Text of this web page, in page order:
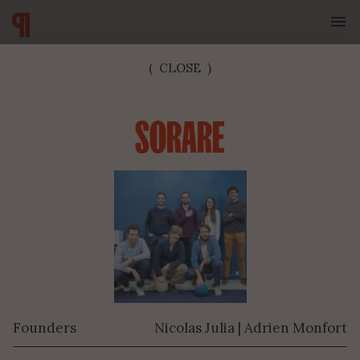
SUBSCRIBE TO OUR NEWSLETTER
SUBMIT
( CLOSE )
SORARE
Founders Nicolas Julia | Adrien Monfort